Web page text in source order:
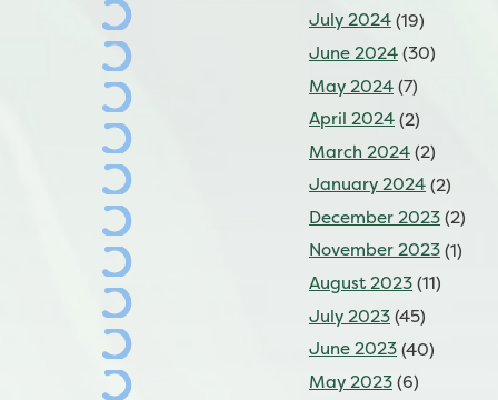
July 2024(19)
June 2024(30)
May 2024(7)
April 2024(2)
March 2024(2)
January 2024(2)
December 2023(2)
November 2023(1)
August 2023(11)
July 2023(45)
June 2023(40)
May 2023(6)